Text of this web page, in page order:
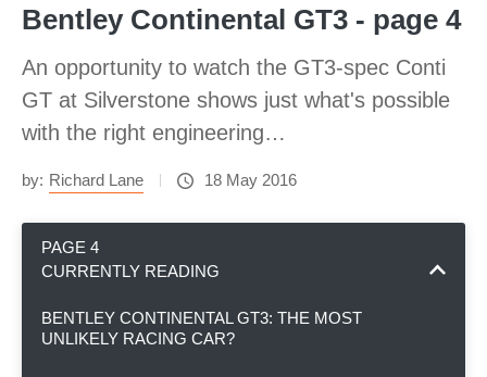
Bentley Continental GT3 - page 4
An opportunity to watch the GT3-spec Conti
GT at Silverstone shows just what's possible
with the right engineering…
by: Richard Lane 18 May 2016
PAGE 4
CURRENTLY READING
BENTLEY CONTINENTAL GT3: THE MOST
UNLIKELY RACING CAR?